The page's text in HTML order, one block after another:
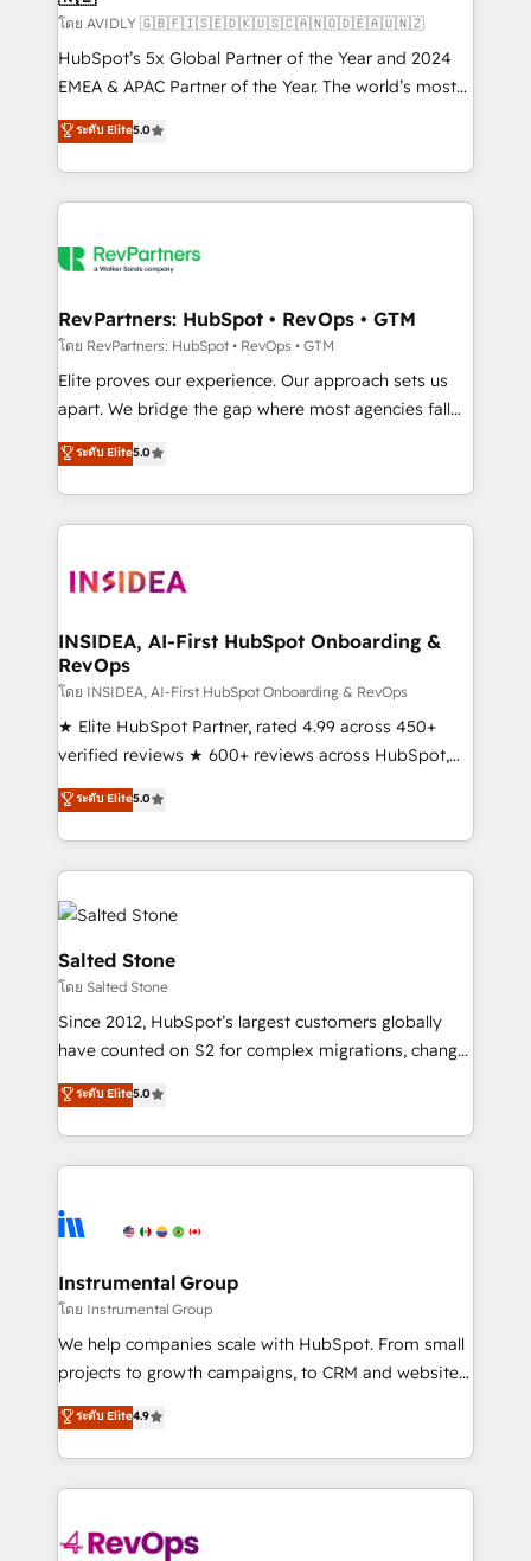
and reporting foundations ✔️ Custom integrations
and workflow automation ✔️ User adoption
programs, training, and enablement Through project-
partnerships, we guide organizations through the
revenue maturity model - delivering the right
grows.
โดย AVIDLY 🇬🇧🇫🇮🇸🇪🇩🇰🇺🇸🇨🇦🇳🇴🇩🇪🇦🇺🇳🇿
HubSpot’s 5x Global Partner of the Year and 2024
EMEA & APAC Partner of the Year. The world’s most
experienced and fully accredited HubSpot Solutions
Partner. 🚀 With 2,750+ HubSpot projects delivered
and 370+ specialists across EMEA, APAC and NAM,
we de-risk complex CRM programmes and
multi-region migrations to AI-powered automation,
scale. 🏆 HubSpot’s CEO called us “the partner of the
future.” Others agree it is proof of trust built through
measurable impact.
ระดับ Elite5.0
RevPartners: HubSpot • RevOps • GTM
โดย RevPartners: HubSpot • RevOps • GTM
Elite proves our experience. Our approach sets us
apart. We bridge the gap where most agencies fall
short by combining GTM strategy with technical
execution to solve the right problem with the right
solution. As the only firm in the world to hold Elite
Partner Accreditations with both HubSpot and Clay,
architecture, pipeline generation, data intelligence,
Choose RP: - Secure: Soc2 compliant 🛡️ - Pricing:
Implementations starting at $1,5k 💵 - Speed: Launch
in 14 days ⚡ - Global: 250 professionals across five
continents 🌐 - Scale: Fastest tiering Elite HubSpot
Partner 🪴 - Sales Hub: More implementations than
Salesforce addicts to HubSpot evangelists 🧡 Don't
hire a marketing agency for an Ops problem. Don't
ระดับ Elite5.0
INSIDEA, AI-First HubSpot Onboarding &
RevOps
โดย INSIDEA, AI-First HubSpot Onboarding & RevOps
★ Elite HubSpot Partner, rated 4.99 across 450+
verified reviews ★ 600+ reviews across HubSpot,
G2 & Clutch ★ 150+ in-house HubSpot-certified
experts ★ 1,500+ implementations across 25+
countries ★ AI-first, RevOps-led, onboarding-
obsessed INSIDEA helps growing companies turn
HubSpot into a revenue engine. We onboard your
team, migrate your data, and build AI-powered
workflows that drive adoption from week one, in
your time zone. What we do: ➤ Onboarding: Live in
weeks, with workflows built around your business,
not a template. ➤ Migration: Move from any legacy
CRM. Zero downtime, full data integrity. ➤
Implementation: Configure HubSpot to run your
revenue process. Sales, marketing, and service wired
Ongoing Management: Monthly tune-ups, feature
rollouts, adoption coaching. Buying HubSpot,
built for the work.
ระดับ Elite5.0
Salted Stone
โดย Salted Stone
Since 2012, HubSpot’s largest customers globally
have counted on S2 for complex migrations, change
management, systems integration, and creative
solutions that deliver measurable impact and
transform brand experiences As one of the few full-
service creative agencies in the HubSpot
winning design to build scalable, globally
marketing campaigns, & RevOps frameworks that
fuel long-term success We connect the entire
customer lifecycle through seamless integrations,
ensure long-term adoption with change-
and service to drive sustainable growth With 6 key
HubSpot accreditations and experience across
teams has worked with clients just like you Let’s
ระดับ Elite5.0
Instrumental Group
โดย Instrumental Group
We help companies scale with HubSpot. From small
projects to growth campaigns, to CRM and websites.
Hire an agency that's experienced in every inch of
HubSpot and willing to work hand-in-hand with your
team to simplify the complex and build a better
experience for your team and customers.
ระดับ Elite4.9